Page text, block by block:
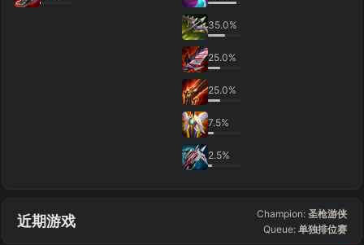
35.0%
25.0%
25.0%
7.5%
2.5%
近期游戏 Champion: 圣枪游侠
Queue: 单独排位赛